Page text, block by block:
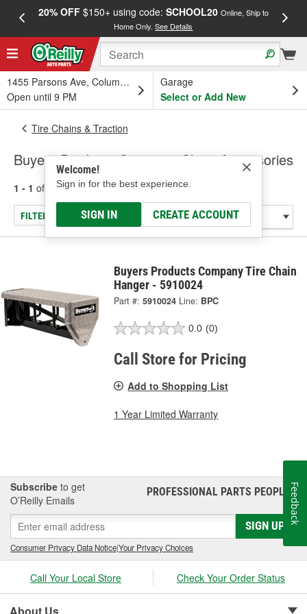
20% OFF$150+ using code: SCHOOL20 Online, Ship to
Home Only.See Details
1455 Parsons Ave, Columbus, OH
Open until 9 PM
Garage
Select or Add New
Welcome!
Sign in for the best experience.
SIGN IN CREATE ACCOUNT
Tire Chains & Traction
Buyers Products Company Chain Accessories
1 - 1 of results for Chain Accessories
FILTER/REFINE
Buyers Products Company Tire Chain
Hanger - 5910024
Part #: 5910024 Line: BPC
0.0 (0)
Call Store for Pricing
Add to Shopping List
1 Year Limited Warranty
Subscribe to get
O’Reilly Emails
PROFESSIONAL PARTS PEOPLE®
SIGN UP
Consumer Privacy Data Notice|Your Privacy Choices
Call Your Local Store Check Your Order Status
About Us
Feedback